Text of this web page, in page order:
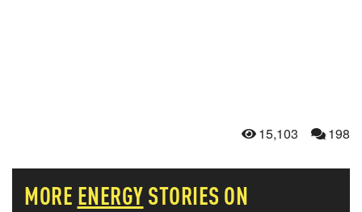
15,103 198
MORE ENERGYSTORIES ON